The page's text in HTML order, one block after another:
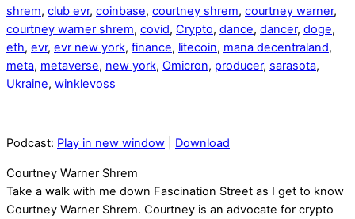
shrem, club evr, coinbase, courtney shrem, courtney warner,
courtney warner shrem, covid, Crypto, dance, dancer, doge,
eth, evr, evr new york, finance, litecoin, mana decentraland,
meta, metaverse, new york, Omicron, producer, sarasota,
Ukraine, winklevoss
Podcast: Play in new window Download
Courtney Warner Shrem
Take a walk with me down Fascination Street as I get to know
Courtney Warner Shrem. Courtney is an advocate for crypto